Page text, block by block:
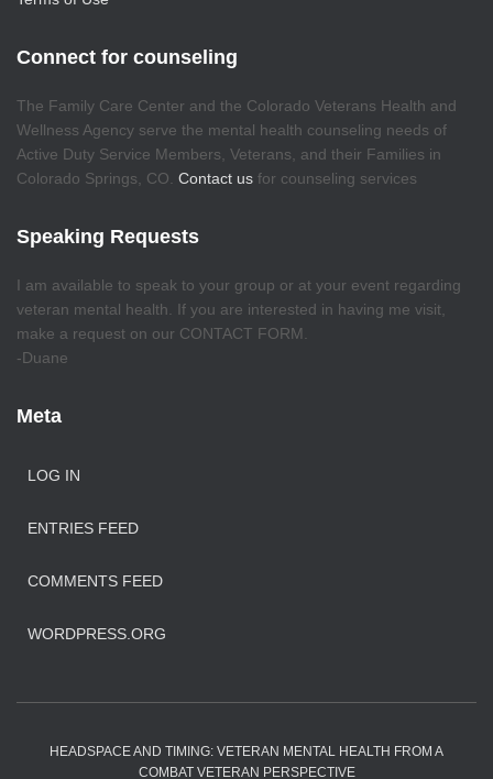
Connect for counseling
The Family Care Center and the Colorado Veterans Health and
Wellness Agency serve the mental health counseling needs of
Active Duty Service Members, Veterans, and their Families in
Colorado Springs, CO. Contact us for counseling services
Speaking Requests
I am available to speak to your group or at your event regarding
veteran mental health. If you are interested in having me visit,
make a request on our CONTACT FORM.
-Duane
Meta
LOG IN
ENTRIES FEED
COMMENTS FEED
WORDPRESS.ORG
HEADSPACE AND TIMING: VETERAN MENTAL HEALTH FROM A
COMBAT VETERAN PERSPECTIVE